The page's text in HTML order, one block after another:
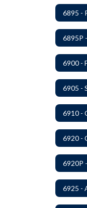
6900 -
6905 -
6910 -
6920 -
6920P